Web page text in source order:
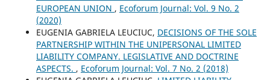
EUROPEAN UNION , Ecoforum Journal: Vol. 9 No. 2
(2020)
EUGENIA GABRIELA LEUCIUC, DECISIONS OF THE SOLE
PARTNERSHIP WITHIN THE UNIPERSONAL LIMITED
LIABILITY COMPANY. LEGISLATIVE AND DOCTRINE
ASPECTS. , Ecoforum Journal: Vol. 7 No. 2 (2018)